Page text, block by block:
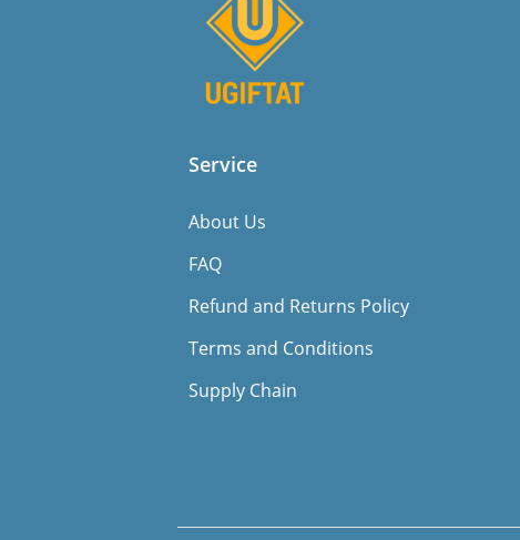
Service
About Us
FAQ
Refund and Returns Policy
Terms and Conditions
Supply Chain